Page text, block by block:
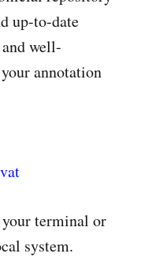
up-to-date
well-
annotation
terminal or
system.